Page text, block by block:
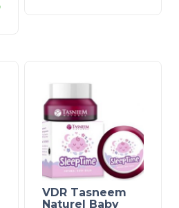
VDR Tasneem
Naturel Baby